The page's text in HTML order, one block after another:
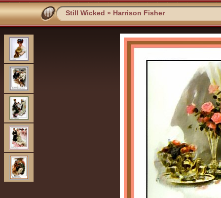
Still Wicked » Harrison Fisher